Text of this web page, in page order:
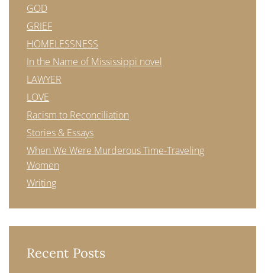
GOD
GRIEF
HOMELESSNESS
In the Name of Mississippi novel
LAWYER
LOVE
Racism to Reconciliation
Stories & Essays
When We Were Murderous Time-Traveling
Women
Writing
Recent Posts